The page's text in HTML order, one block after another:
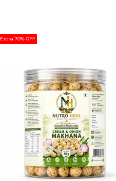
Extra 70% OFF